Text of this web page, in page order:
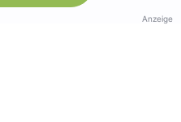
Anzeige